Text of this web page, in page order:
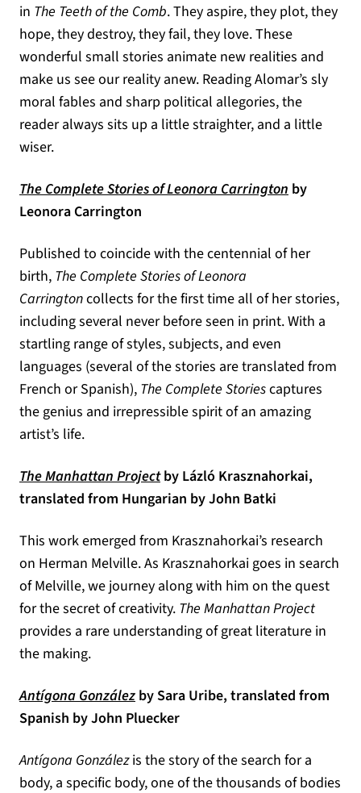
in The Teeth of the Comb. They aspire, they plot, they
hope, they destroy, they fail, they love. These
wonderful small stories animate new realities and
make us see our reality anew. Reading Alomar’s sly
moral fables and sharp political allegories, the
reader always sits up a little straighter, and a little
wiser.
The Complete Stories of Leonora Carrington (opens in
by
Leonora Carrington
Published to coincide with the centennial of her
birth, The Complete Stories of Leonora
Carringtoncollects for the first time all of her stories,
including several never before seen in print. With a
startling range of styles, subjects, and even
languages (several of the stories are translated from
French or Spanish), The Complete Storiescaptures
the genius and irrepressible spirit of an amazing
artist’s life.
The Manhattan Project(opens in a new tab)
by Lázló Krasznahorkai,
translated from Hungarian by John Batki
This work emerged from Krasznahorkai’s research
on Herman Melville. As Krasznahorkai goes in search
of Melville, we journey along with him on the quest
for the secret of creativity. The Manhattan Project
provides a rare understanding of great literature in
the making.
Antígona González(opens in a new tab)
by Sara Uribe, translated from
Spanish by John Pluecker
Antígona Gonzálezis the story of the search for a
body, a specific body, one of the thousands of bodies